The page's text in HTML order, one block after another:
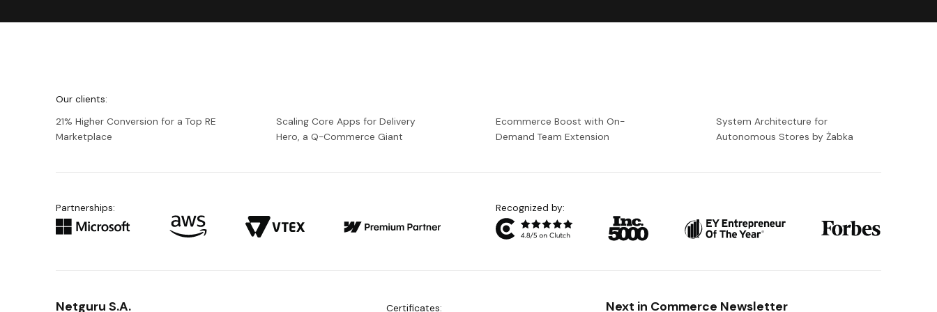
Our clients:
21% Higher Conversion for a Top RE
Marketplace
Scaling Core Apps for Delivery
Hero, a Q-Commerce Giant
Ecommerce Boost with On-
Demand Team Extension
System Architecture for
Autonomous Stores by Żabka
Partnerships: Recognized by:
Netguru S.A. Certificates: Next in Commerce Newsletter